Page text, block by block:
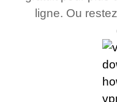
ligne. Ou